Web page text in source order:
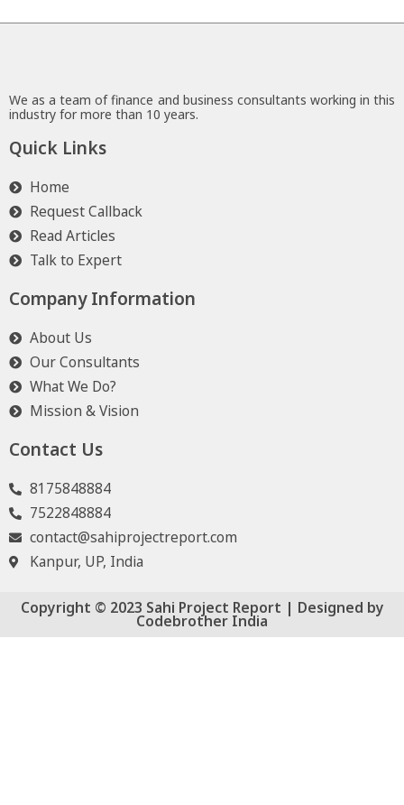
We as a team of finance and business consultants working in this
industry for more than 10 years.
Quick Links
Home
Request Callback
Read Articles
Talk to Expert
Company Information
About Us
Our Consultants
What We Do?
Mission & Vision
Contact Us
8175848884
7522848884
contact@sahiprojectreport.com
Kanpur, UP, India
Copyright © 2023 Sahi Project Report | Designed by
Codebrother India